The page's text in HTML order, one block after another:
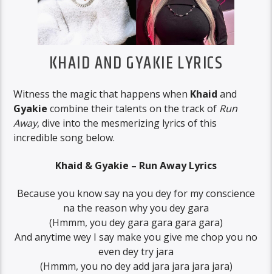
KHAID AND GYAKIE LYRICS
Witness the magic that happens when Khaidand
Gyakiecombine their talents on the track of Run
Away, dive into the mesmerizing lyrics of this
incredible song below.
Khaid & Gyakie – Run Away Lyrics
Because you know say na you dey for my conscience
na the reason why you dey gara
(Hmmm, you dey gara gara gara gara)
And anytime wey I say make you give me chop you no
even dey try jara
(Hmmm, you no dey add jara jara jara jara)